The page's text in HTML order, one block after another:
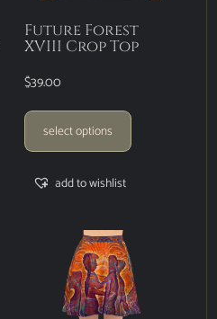
Future Forest
XVIII Crop Top
$39.00
select options
add to wishlist